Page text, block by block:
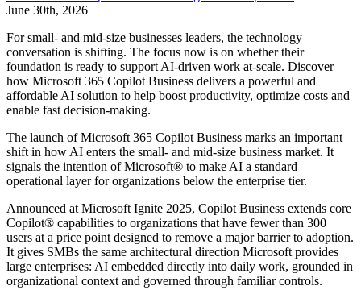
June 30th, 2026
For small- and mid-size businesses leaders, the technology
conversation is shifting. The focus now is on whether their
foundation is ready to support AI-driven work at-scale. Discover
how Microsoft 365 Copilot Business delivers a powerful and
affordable AI solution to help boost productivity, optimize costs and
enable fast decision-making.
The launch of Microsoft 365 Copilot Business marks an important
shift in how AI enters the small- and mid-size business market. It
signals the intention of Microsoft® to make AI a standard
operational layer for organizations below the enterprise tier.
Announced at Microsoft Ignite 2025, Copilot Business extends core
Copilot® capabilities to organizations that have fewer than 300
users at a price point designed to remove a major barrier to adoption.
It gives SMBs the same architectural direction Microsoft provides
large enterprises: AI embedded directly into daily work, grounded in
organizational context and governed through familiar controls.